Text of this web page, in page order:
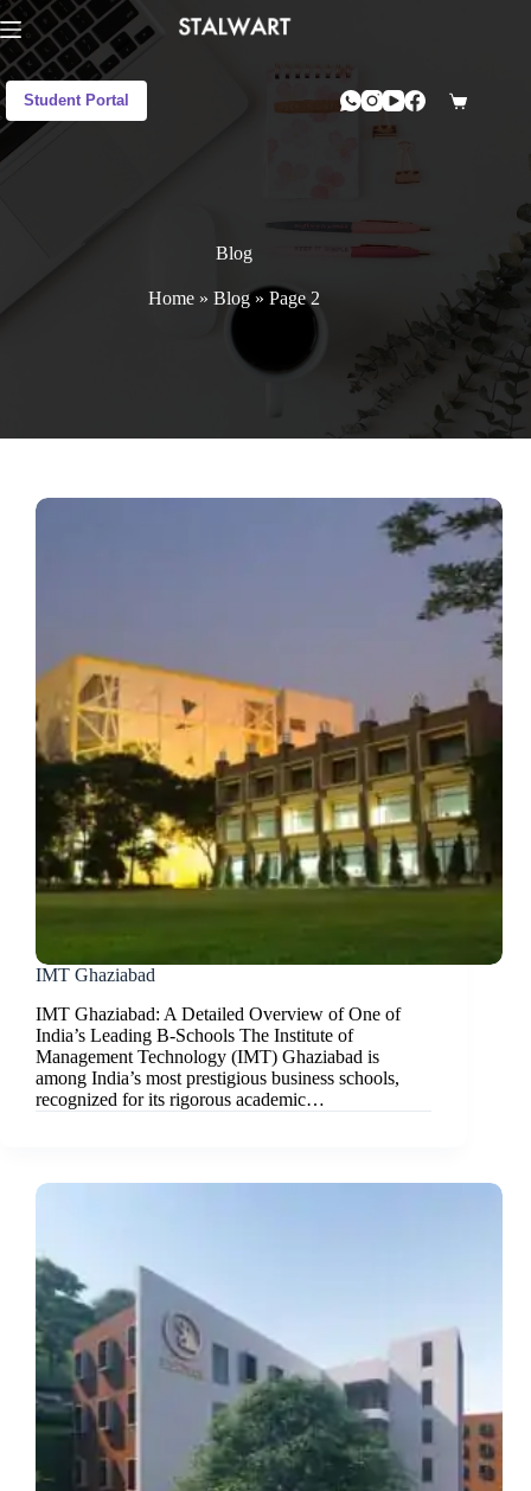
Student Portal
Blog
Home» Blog» Page 2
IMT Ghaziabad
IMT Ghaziabad: A Detailed Overview of One of
India’s Leading B-Schools The Institute of
Management Technology (IMT) Ghaziabad is
among India’s most prestigious business schools,
recognized for its rigorous academic…